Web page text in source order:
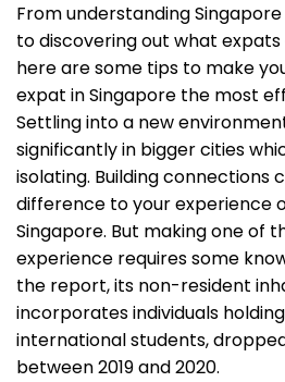
From understanding
to discovering out what
here are some tips to make
expat in Singapore the most
Settling into a new
significantly in bigger cities
isolating. Building connections
difference to your experience
Singapore. But making one of
experience requires some
the report, its non-resident
incorporates individuals
international students,
between 2019 and 2020.